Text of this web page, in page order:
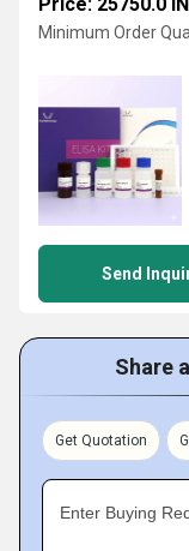
Minimum Order
Send
Share
Get Quotation
Enter Buying